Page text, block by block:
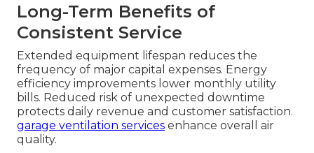
Long-Term Benefits of
Consistent Service
Extended equipment lifespan reduces the
frequency of major capital expenses. Energy
efficiency improvements lower monthly utility
bills. Reduced risk of unexpected downtime
protects daily revenue and customer satisfaction.
garage ventilation services enhance overall air
quality.